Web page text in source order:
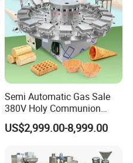
Semi Automatic Gas Sale
380V Holy Communion
Phoenix Egg Roll Wafer
Making Ice Cream Waffle
US$2,999.00-8,999.00